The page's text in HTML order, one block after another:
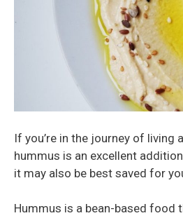
If you’re in the journey of living
hummus is an excellent
it may also be best saved for
Hummus is a bean-based food